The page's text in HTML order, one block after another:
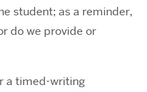
student; as a reminder,
do we provide or
a timed-writing